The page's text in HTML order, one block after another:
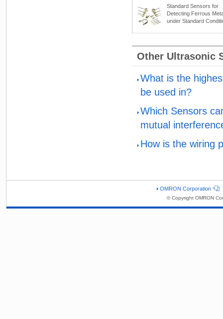
Standard Sensors for
Detecting Ferrous
under Standard
Other Ultrasonic
What is the
be used in?
Which Sensors
mutual
How is the wiring
OMRON Corporation
© Copyright OMRON